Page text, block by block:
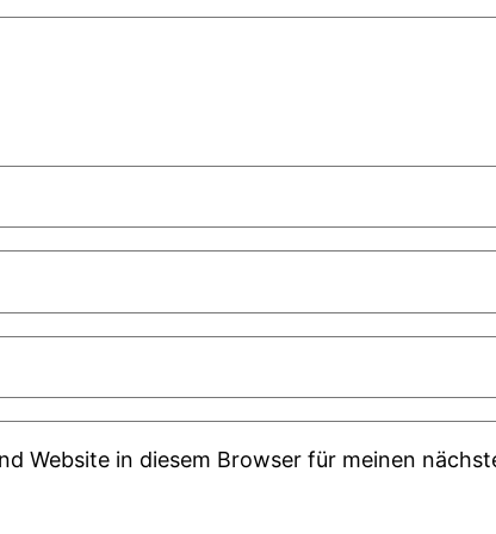
Website in diesem Browser für meinen